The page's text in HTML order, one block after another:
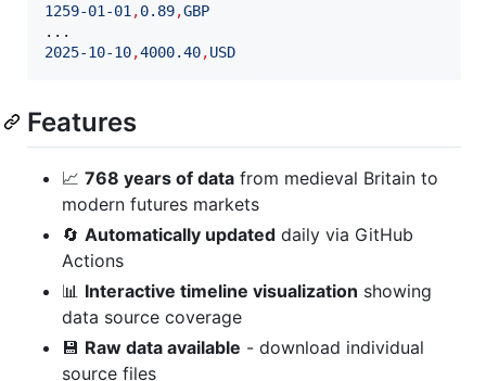
1259-01-01 ,0.89,GBP
2025-10-10,4000.40,USD
Features
📈 768 years of data from medieval Britain to
modern futures markets
🔄 Automatically updated daily via GitHub
Actions
📊 Interactive timeline visualization showing
data source coverage
💾 Raw data available - download individual
source files